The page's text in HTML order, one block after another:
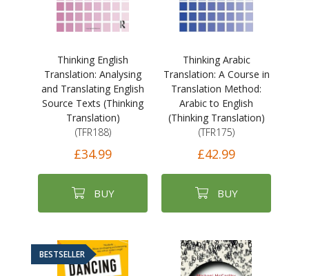
Thinking English
Translation: Analysing
and Translating English
Source Texts (Thinking
Translation)
(TFR188)
£34.99
BUY
Thinking Arabic
Translation: A Course in
Translation Method:
Arabic to English
(Thinking Translation)
(TFR175)
£42.99
BUY
BESTSELLER